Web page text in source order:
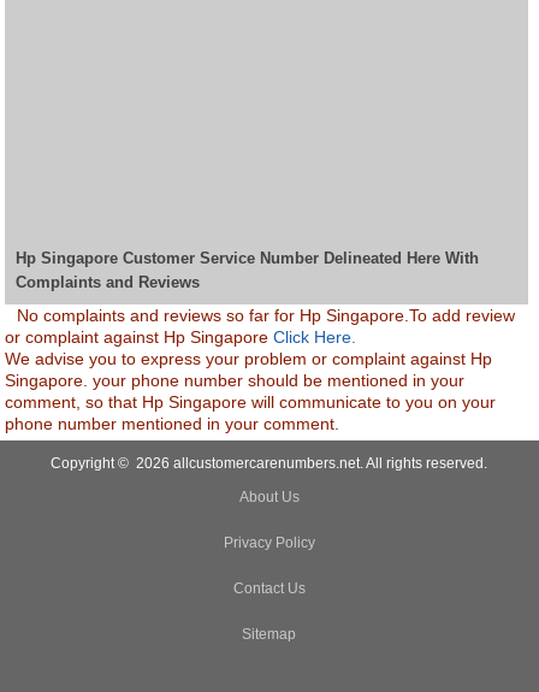
Hp Singapore Customer Service Number Delineated Here With
Complaints and Reviews
No complaints and reviews so far for Hp Singapore.To add review
or complaint against Hp SingaporeClick Here.
We advise you to express your problem or complaint against Hp
Singapore. your phone number should be mentioned in your
comment, so that Hp Singapore will communicate to you on your
phone number mentioned in your comment.
Copyright © 2026 allcustomercarenumbers.net. All rights reserved.
About Us
Privacy Policy
Contact Us
Sitemap